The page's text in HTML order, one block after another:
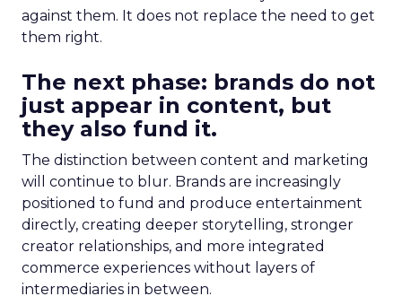
against them. It does not replace the need to get
them right.
The next phase: brands do not
just appear in content, but
they also fund it.
The distinction between content and marketing
will continue to blur. Brands are increasingly
positioned to fund and produce entertainment
directly, creating deeper storytelling, stronger
creator relationships, and more integrated
commerce experiences without layers of
intermediaries in between.